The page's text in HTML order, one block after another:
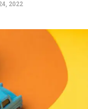
2022